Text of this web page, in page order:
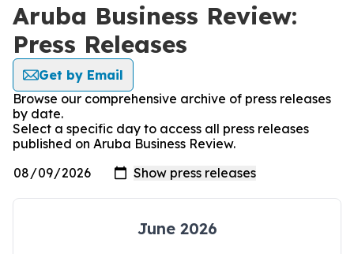
Aruba Business Review:
Press Releases
Get by Email
Browse our comprehensive archive of press releases
by date.
Select a specific day to access all press releases
published on Aruba Business Review.
June 2026